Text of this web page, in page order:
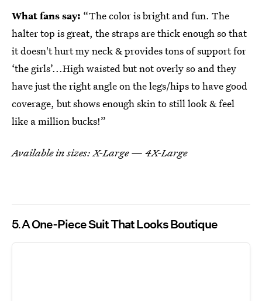
What fans say: “The color is bright and fun. The
halter top is great, the straps are thick enough so that
it doesn't hurt my neck & provides tons of support for
‘the girls’...High waisted but not overly so and they
have just the right angle on the legs/hips to have good
coverage, but shows enough skin to still look & feel
like a million bucks!”
Available in sizes: X-Large — 4X-Large
5 A One-Piece Suit That Looks Boutique